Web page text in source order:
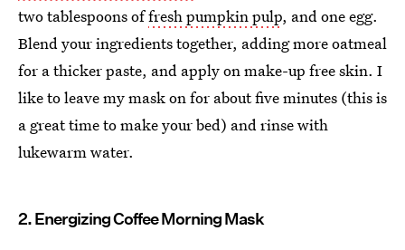
two tablespoons offresh pumpkin pulp, and one egg.
Blend your ingredients together, adding more oatmeal
for a thicker paste, and apply on make-up free skin. I
like to leave my mask on for about five minutes (this is
a great time to make your bed) and rinse with
lukewarm water.
2. Energizing Coffee Morning Mask